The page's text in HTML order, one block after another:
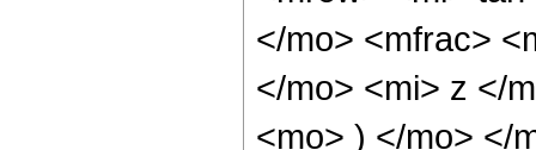
</mo> <mfrac>
</mo> <mi> z </
<mo> ) </mo> </